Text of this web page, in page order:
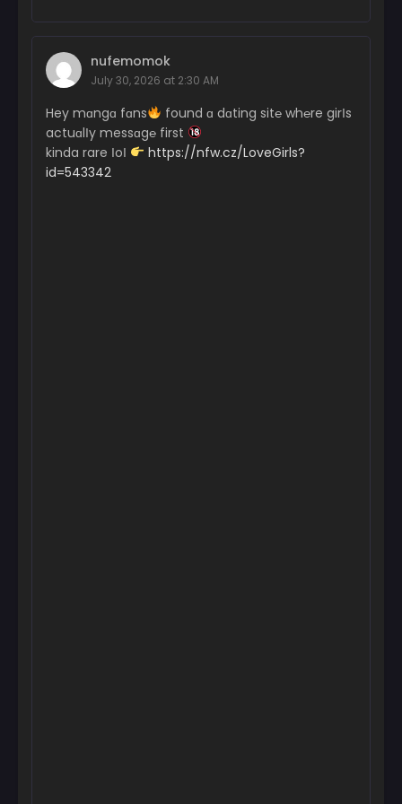
nufemomok
July 30, 2026 at 2:30 AM
Hey mɑngɑ fɑns
found ɑ dɑting sit℮ wh℮re girІs
actuɑlІy messɑg℮ first
kinda rare ІoІ
https://nfw.cz/LoveGirls?
id=543342